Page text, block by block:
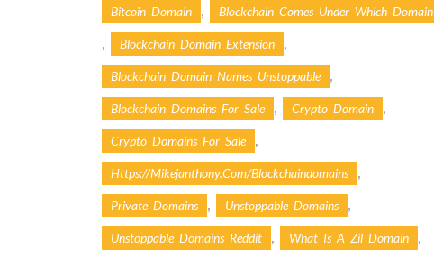
Bitcoin Domain , Blockchain Comes Under Which Domain
, Blockchain Domain Extension ,
Blockchain Domain Names Unstoppable ,
Blockchain Domains For Sale , Crypto Domain ,
Crypto Domains For Sale ,
Https://mikejanthony.com/blockchaindomains ,
Private Domains , Unstoppable Domains ,
Unstoppable Domains Reddit , What Is A Zil Domain ,